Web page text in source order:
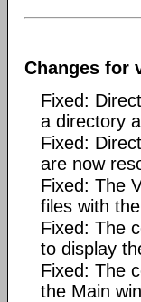
Changes for
Fixed:
a directory
Fixed:
are now
Fixed: The
files with
Fixed: The
to display
Fixed: The
the Main